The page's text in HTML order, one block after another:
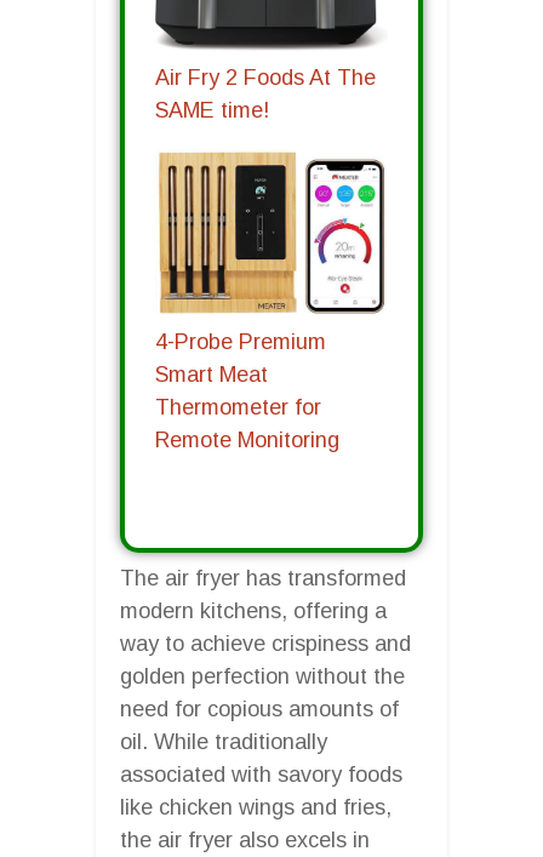
Air Fry 2 Foods At The
SAME time!
4-Probe Premium
Smart Meat
Thermometer for
Remote Monitoring
The air fryer has transformed
modern kitchens, offering a
way to achieve crispiness and
golden perfection without the
need for copious amounts of
oil. While traditionally
associated with savory foods
like chicken wings and fries,
the air fryer also excels in